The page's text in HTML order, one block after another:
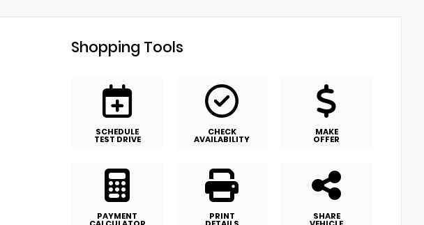
Shopping Tools
SCHEDULE
TEST DRIVE
CHECK
AVAILABILITY
MAKE
OFFER
PAYMENT PRINT SHARE